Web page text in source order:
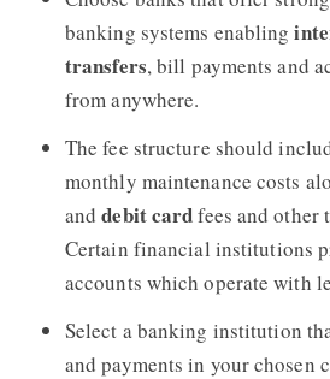
banking systems enabling
transfers, bill payments and
from anywhere.
The fee structure should
monthly maintenance costs
anddebit cardfees and other
Certain financial institutions
accounts which operate with
Select a banking institution
and payments in your chosen